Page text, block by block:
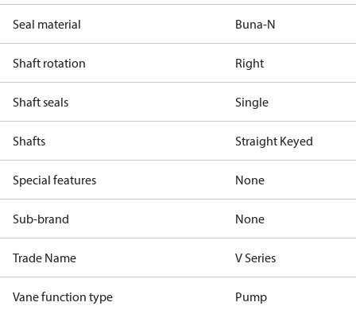
Seal material Buna-N
Shaft rotation Right
Shaft seals Single
Shafts Straight Keyed
Special features None
Sub-brand None
Trade Name V Series
Vane function type Pump